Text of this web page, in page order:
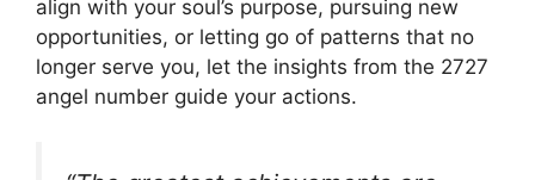
align with your soul’s purpose, pursuing new
opportunities, or letting go of patterns that no
longer serve you, let the insights from the 2727
angel number guide your actions.